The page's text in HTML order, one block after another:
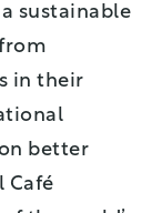
sustainable
in their
better
Café